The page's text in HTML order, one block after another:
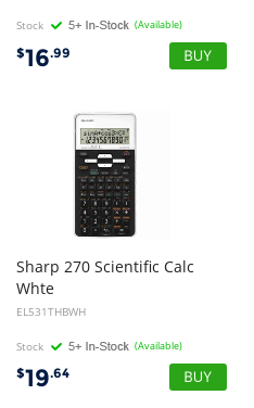
Stock (Available)
$16.99
Sharp 270 Scientific Calc
Whte
EL531THBWH
Stock (Available)
$19.64